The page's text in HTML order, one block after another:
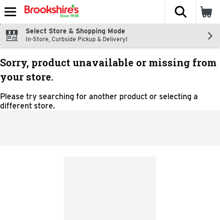
Skip header to page content
The
Select Store & Shopping Mode
In-Store, Curbside Pickup & Delivery!
Sorry, product unavailable or missing from
your store.
Please try searching for another product or selecting a
different store.